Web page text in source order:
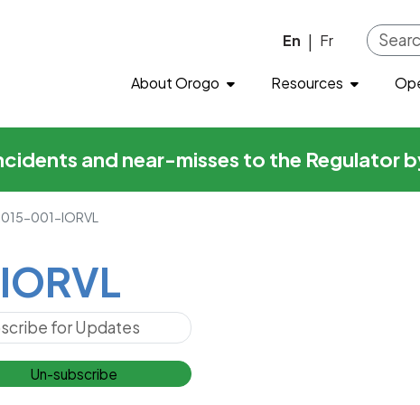
En Fr
About Orogo Resources
and near-misses to the Regulator
001-IORVL
Un-subscribe